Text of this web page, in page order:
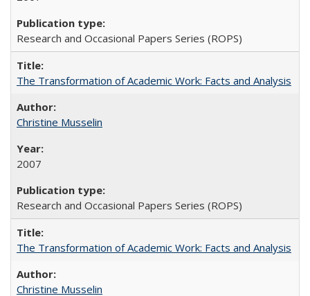
Research and Occasional Papers Series (ROPS)
The Transformation of Academic Work: Facts and Analysis
Christine Musselin
2007
Research and Occasional Papers Series (ROPS)
The Transformation of Academic Work: Facts and Analysis
Christine Musselin